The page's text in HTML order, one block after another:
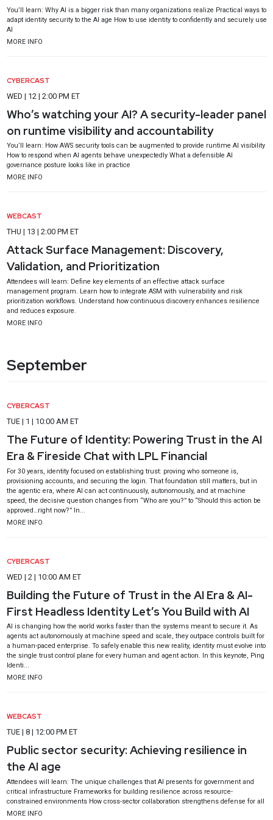
You’ll learn: Why AI is a bigger risk than many organizations realize Practical ways to
adapt identity security to the AI age How to use identity to confidently and securely use
AI
MORE INFO
CYBERCAST
WED | 12 | 2:00 PM ET
Who’s watching your AI? A security-leader panel
on runtime visibility and accountability
You’ll learn: How AWS security tools can be augmented to provide runtime AI visibility
How to respond when AI agents behave unexpectedly What a defensible AI
governance posture looks like in practice
MORE INFO
WEBCAST
THU | 13 | 2:00 PM ET
Attack Surface Management: Discovery,
Validation, and Prioritization
Attendees will learn: Define key elements of an effective attack surface
management program. Learn how to integrate ASM with vulnerability and risk
prioritization workflows. Understand how continuous discovery enhances resilience
and reduces exposure.
MORE INFO
September
CYBERCAST
TUE | 1 | 10:00 AM ET
The Future of Identity: Powering Trust in the AI
Era & Fireside Chat with LPL Financial
For 30 years, identity focused on establishing trust: proving who someone is,
provisioning accounts, and securing the login. That foundation still matters, but in
the agentic era, where AI can act continuously, autonomously, and at machine
speed, the decisive question changes from “Who are you?” to “Should this action be
approved…right now?” In...
MORE INFO
CYBERCAST
WED | 2 | 10:00 AM ET
Building the Future of Trust in the AI Era & AI-
First Headless Identity Let’s You Build with AI
AI is changing how the world works faster than the systems meant to secure it. As
agents act autonomously at machine speed and scale, they outpace controls built for
a human-paced enterprise. To safely enable this new reality, identity must evolve into
the single trust control plane for every human and agent action. In this keynote, Ping
Identi...
MORE INFO
WEBCAST
TUE | 8 | 12:00 PM ET
Public sector security: Achieving resilience in
the AI age
Attendees will learn: The unique challenges that AI presents for government and
critical infrastructure Frameworks for building resilience across resource-
constrained environments How cross-sector collaboration strengthens defense for all
MORE INFO